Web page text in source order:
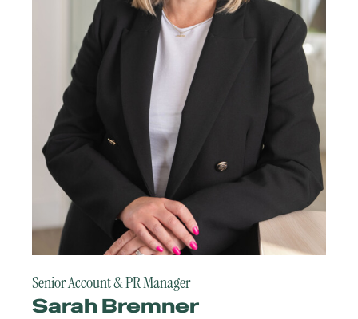
Senior Account & PR Manager
Sarah Bremner